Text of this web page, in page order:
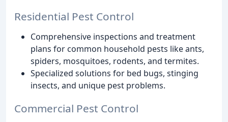
Residential Pest Control
Comprehensive inspections and treatment
plans for common household pests like ants,
spiders, mosquitoes, rodents, and termites.
Specialized solutions for bed bugs, stinging
insects, and unique pest problems.
Commercial Pest Control